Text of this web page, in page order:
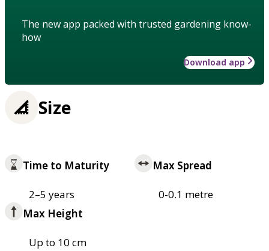
The new app packed with trusted gardening know-
how
Download app
Size
Time to Maturity
2–5 years
Max Spread
0-0.1 metre
Max Height
Up to 10 cm